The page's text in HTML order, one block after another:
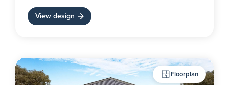
View design
Floorplan